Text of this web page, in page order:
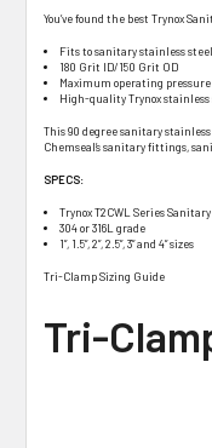
You’ve found the best Trynox
Fits to sanitary stainless
180 Grit ID/150 Grit OD
Maximum operating
High-quality Trynox
This 90 degree sanitary
Chemseal’s sanitary fittings,
SPECS:
Trynox T2CWL Series
304 or 316L grade
1”, 1.5”, 2”, 2.5”, 3” and 4” sizes
Tri-Clamp Sizing Guide
Tri-